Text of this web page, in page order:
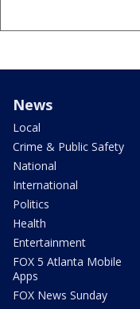
News
Local
Crime & Public Safety
National
International
Politics
Health
Entertainment
FOX 5 Atlanta Mobile
Apps
FOX News Sunday